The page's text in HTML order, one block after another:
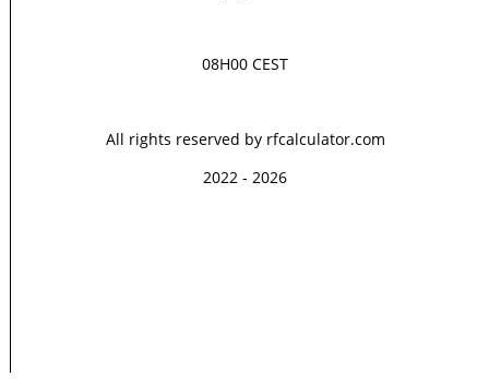
08H00 CEST
All rights reserved by rfcalculator.com
2022 - 2026